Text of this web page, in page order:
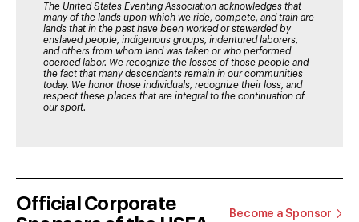
The United States Eventing Association acknowledges that
many of the lands upon which we ride, compete, and train are
lands that in the past have been worked or stewarded by
enslaved people, indigenous groups, indentured laborers,
and others from whom land was taken or who performed
coerced labor. We recognize the losses of those people and
the fact that many descendants remain in our communities
today. We honor those individuals, recognize their loss, and
respect these places that are integral to the continuation of
our sport.
Official Corporate
Become a Sponsor